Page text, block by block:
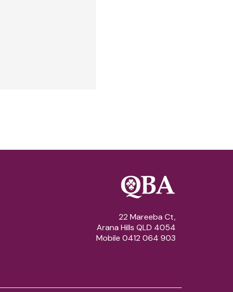
22 Mareeba Ct,
Arana Hills QLD 4054
Mobile 0412 064 903